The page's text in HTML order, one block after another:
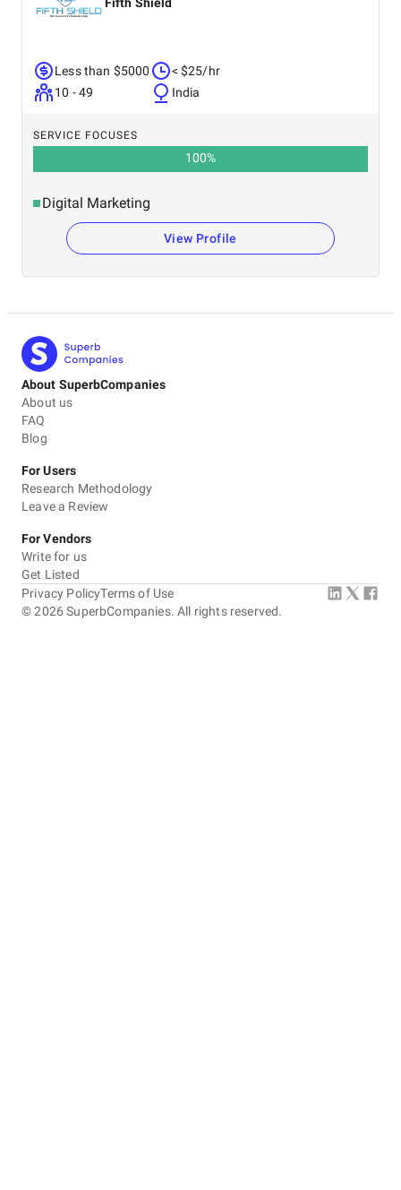
Less than $5000
10 - 49
< $25/hr
India
SERVICE FOCUSES
100%
Digital Marketing
View Profile
About SuperbCompanies
About us
FAQ
Blog
For Users
Research Methodology
Leave a Review
For Vendors
Write for us
Get Listed
©2026 SuperbCompanies. All rights reserved.
Privacy PolicyTerms of Use